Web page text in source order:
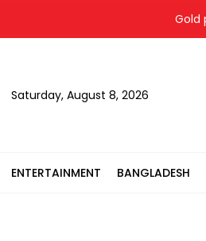
Gold
Saturday, August 8, 2026
ENTERTAINMENT BANGLADESH